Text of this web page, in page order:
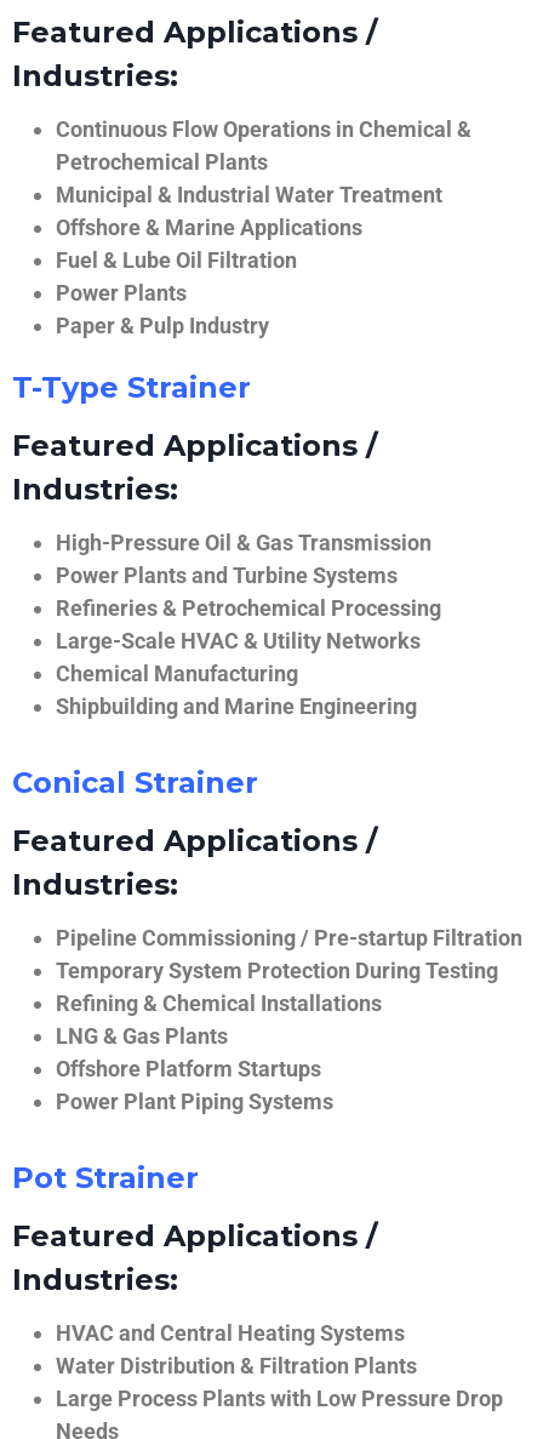
Featured Applications /
Industries:
Continuous Flow Operations in Chemical &
Petrochemical Plants
Municipal & Industrial Water Treatment
Offshore & Marine Applications
Fuel & Lube Oil Filtration
Power Plants
Paper & Pulp Industry
T-Type Strainer
Featured Applications /
Industries:
High-Pressure Oil & Gas Transmission
Power Plants and Turbine Systems
Refineries & Petrochemical Processing
Large-Scale HVAC & Utility Networks
Chemical Manufacturing
Shipbuilding and Marine Engineering
Conical Strainer
Featured Applications /
Industries:
Pipeline Commissioning / Pre-startup Filtration
Temporary System Protection During Testing
Refining & Chemical Installations
LNG & Gas Plants
Offshore Platform Startups
Power Plant Piping Systems
Pot Strainer
Featured Applications /
Industries:
HVAC and Central Heating Systems
Water Distribution & Filtration Plants
Large Process Plants with Low Pressure Drop
Needs